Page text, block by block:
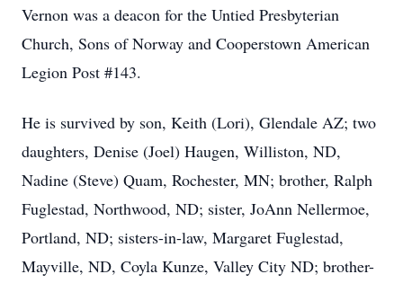
Vernon was a deacon for the Untied Presbyterian
Church, Sons of Norway and Cooperstown American
Legion Post #143.
He is survived by son, Keith (Lori), Glendale AZ; two
daughters, Denise (Joel) Haugen, Williston, ND,
Nadine (Steve) Quam, Rochester, MN; brother, Ralph
Fuglestad, Northwood, ND; sister, JoAnn Nellermoe,
Portland, ND; sisters-in-law, Margaret Fuglestad,
Mayville, ND, Coyla Kunze, Valley City ND; brother-